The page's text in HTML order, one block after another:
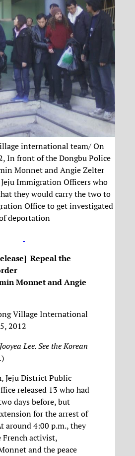
international team/ On
In front of the Dongbu Police
Monnet and Angie Zelter
Immigration Officers who
they would carry the two to
Office to get investigated
deportation
Repeal the
Monnetand Angie
Village International
2012
Lee. See the Korean
.)
Jeju District Public
released 13 who had
days before, but
for the arrest of
around 4:00 p.m., they
activist,
and the peace